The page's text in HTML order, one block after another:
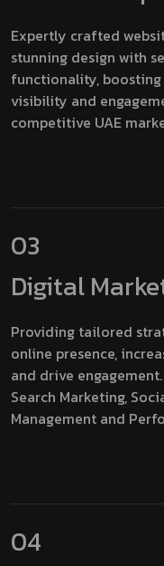
Expertly crafted
stunning design with
functionality,
visibility and
competitive UAE
03
Digital
Providing tailored
online presence,
and drive
Search Marketing,
Management and
04